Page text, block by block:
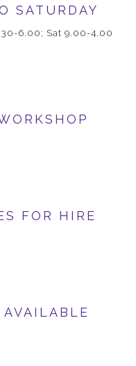
SATURDAY
6.00; Sat 9.00-4.00
FOR HIRE